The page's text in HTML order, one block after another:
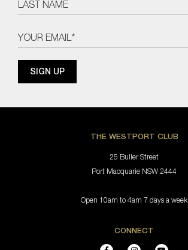
THE WESTPORT CLUB
25 Buller Street
Port Macquarie NSW 2444
Open 10am to 4am 7 days a week
CONNECT